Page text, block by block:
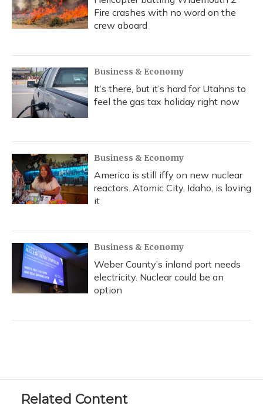
Fire crashes with no word on the
crew aboard
Business & Economy
It’s there, but it’s hard for Utahns to
feel the gas tax holiday right now
Business & Economy
America is still iffy on new nuclear
reactors. Atomic City, Idaho, is loving
it
Business & Economy
Weber County’s inland port needs
electricity. Nuclear could be an
option
Related Content